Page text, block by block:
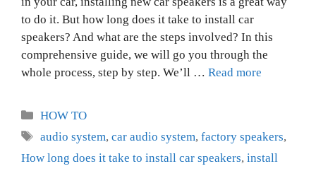
to do it. But how long does it take to install car
speakers? And what are the steps involved? In this
comprehensive guide, we will go you through the
whole process, step by step. We’ll … Read more
Categories
HOW TO
Tags
audio system,car audio system,factory speakers,
How long does it take to install car speakers, install